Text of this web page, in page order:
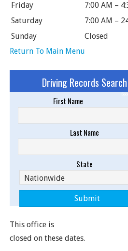
Friday
7:00 AM –
Saturday
7:00 AM –
Sunday
Closed
Return To Main Menu
Driving Records Search
First Name
Last Name
State
This office is
closed on these dates.